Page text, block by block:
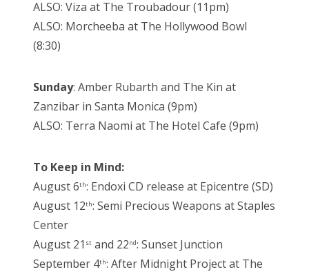
ALSO: Viza at The Troubadour (11pm)
ALSO: Morcheeba at The Hollywood Bowl
(8:30)
Sunday: Amber Rubarth and The Kin at
Zanzibar in Santa Monica (9pm)
ALSO: Terra Naomi at The Hotel Cafe (9pm)
To Keep in Mind:
August 6th: Endoxi CD release at Epicentre (SD)
August 12th: Semi Precious Weapons at Staples
Center
August 21 st and 22nd: Sunset Junction
September 4th: After Midnight Project at The